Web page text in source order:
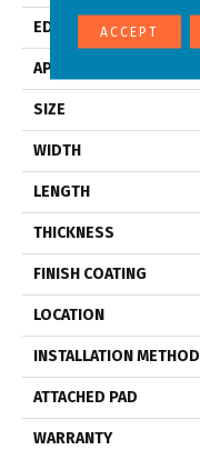
EDGE
APPLICATION
SIZE
WIDTH
LENGTH
THICKNESS
FINISH COATING
LOCATION
INSTALLATION METHOD
ATTACHED PAD
WARRANTY
ACCEPT